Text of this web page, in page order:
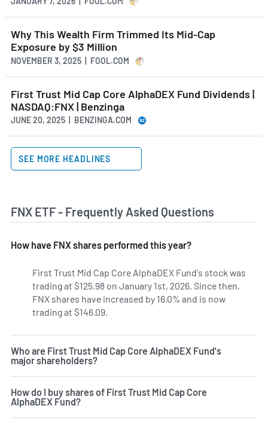
Why This Wealth Firm Trimmed Its Mid-Cap
Exposure by $3 Million
NOVEMBER 3, 2025 | FOOL.COM
First Trust Mid Cap Core AlphaDEX Fund Dividends |
NASDAQ:FNX | Benzinga
JUNE 20, 2025 | BENZINGA.COM
SEE MORE HEADLINES
FNX ETF - Frequently Asked Questions
How have FNX shares performed this year?
First Trust Mid Cap Core AlphaDEX Fund's stock was
trading at $125.98 on January 1st, 2026. Since then,
FNX shares have increased by 16.0% and is now
trading at $146.09.
Who are First Trust Mid Cap Core AlphaDEX Fund's
major shareholders?
How do I buy shares of First Trust Mid Cap Core
AlphaDEX Fund?